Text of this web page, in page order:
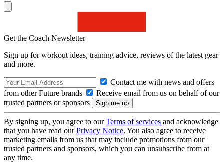
Get the Coach Newsletter
Sign up for workout ideas, training advice, reviews of the latest gear
and more.
Contact me with news and offers
from other Future brands
Receive email from us on behalf of our
trusted partners or sponsors
By signing up, you agree to ourTerms of services and acknowledge
that you have read ourPrivacy Notice. You also agree to receive
marketing emails from us that may include promotions from our
trusted partners and sponsors, which you can unsubscribe from at
any time.